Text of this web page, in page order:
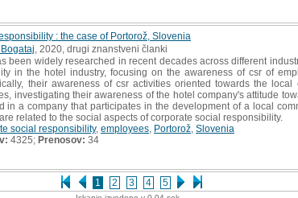
1 2 3 4 5
: the case of Portorož, Slovenia
, 2020, drugi znanstveni članki
been widely researched in recent decades across different
in the hotel industry, focusing on the awareness of csr of
their awareness of csr activities oriented towards the local
investigating their awareness of the hotel company's attitude
in a company that participates in the development of a local
related to the social aspects of corporate social responsibility.
social responsibility, employees Portorož Slovenia
4325; Prenosov: 34